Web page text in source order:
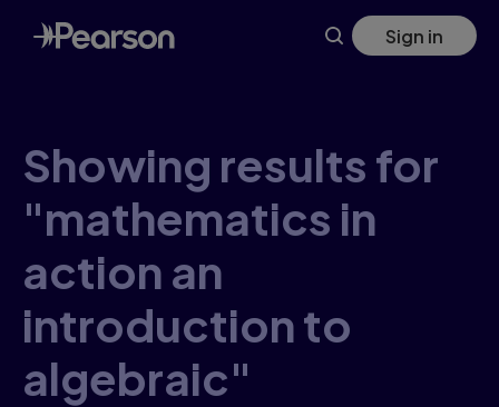
Skip
to
main
Sign in
Showing results for
"mathematics in
action an
introduction to
algebraic"